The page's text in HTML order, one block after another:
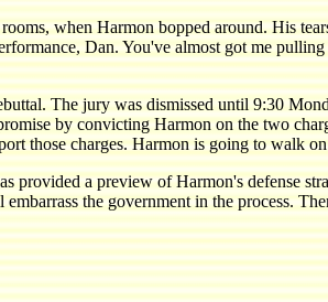
when Harmon bopped around. His
Dan. You've almost got me
The jury was dismissed until 9:30
by convicting Harmon on the two
those charges. Harmon is going to walk
a preview of Harmon's defense
the government in the process.